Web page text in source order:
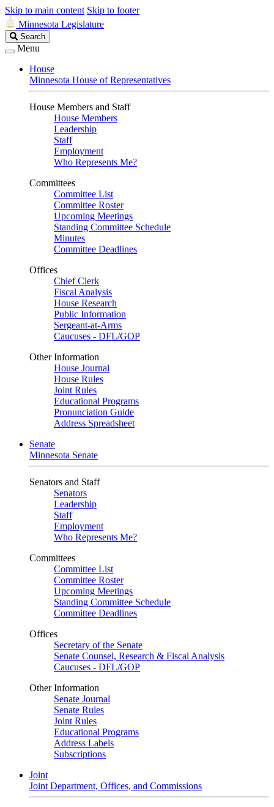
Skip to main content Skip to footer
Minnesota Legislature
Search
Legislature
Search
Menu
House
Minnesota House of Representatives
House Members and Staff
House Members
Leadership
Staff
Employment
Who Represents Me?
Committees
Committee List
Committee Roster
Upcoming Meetings
Standing Committee Schedule
Minutes
Committee Deadlines
Offices
Chief Clerk
Fiscal Analysis
House Research
Public Information
Sergeant-at-Arms
Caucuses - DFL/GOP
Other Information
House Journal
House Rules
Joint Rules
Educational Programs
Pronunciation Guide
Address Spreadsheet
Senate
Minnesota Senate
Senators and Staff
Senators
Leadership
Staff
Employment
Who Represents Me?
Committees
Committee List
Committee Roster
Upcoming Meetings
Standing Committee Schedule
Committee Deadlines
Offices
Secretary of the Senate
Senate Counsel, Research & Fiscal Analysis
Caucuses - DFL/GOP
Other Information
Senate Journal
Senate Rules
Joint Rules
Educational Programs
Address Labels
Subscriptions
Joint
Joint Department, Offices, and Commissions